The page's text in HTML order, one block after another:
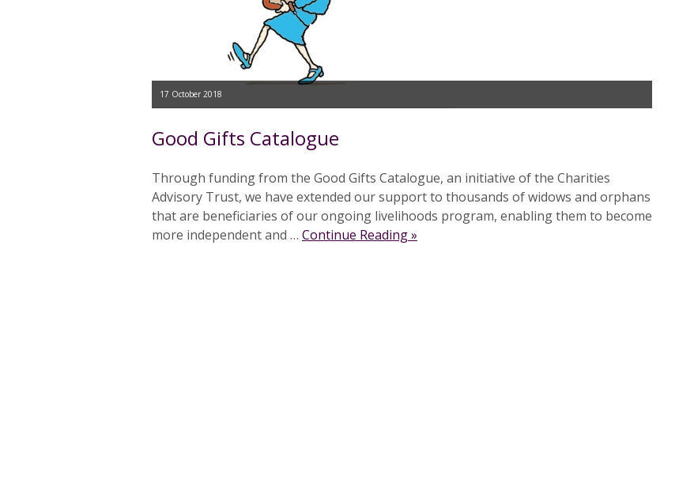
17 October 2018
Good Gifts Catalogue
Through funding from the Good Gifts Catalogue, an initiative of the Charities
Advisory Trust, we have extended our support to thousands of widows and orphans
that are beneficiaries of our ongoing livelihoods program, enabling them to become
more independent and … Continue Reading »